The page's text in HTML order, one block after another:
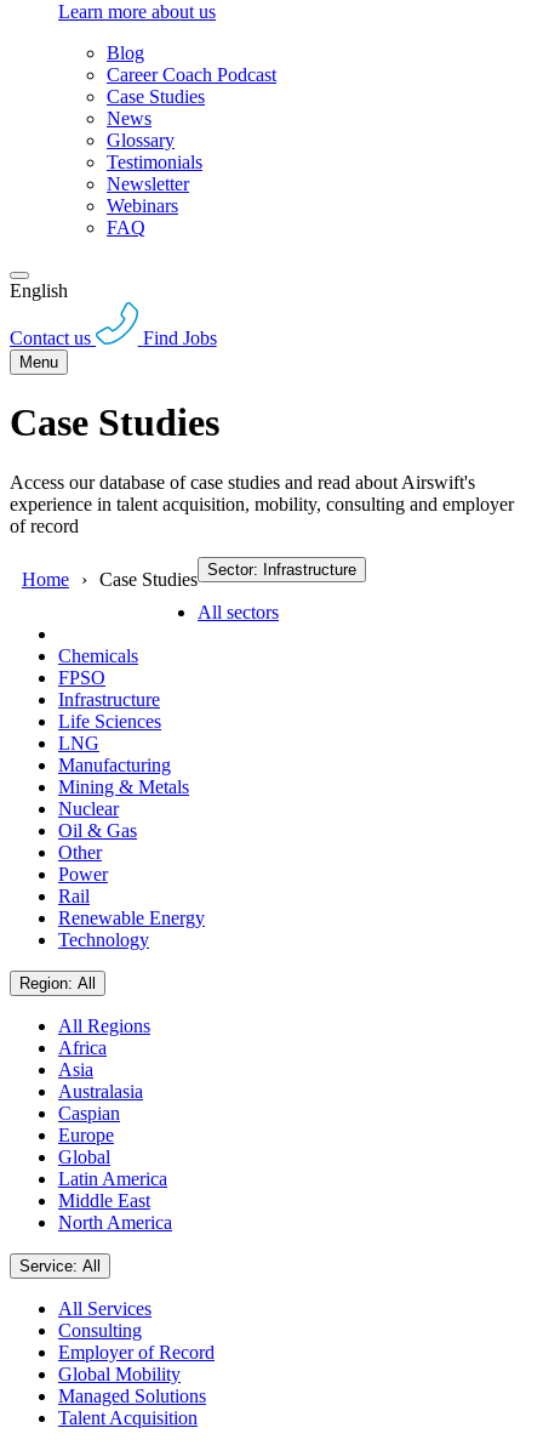
Learn more about us
Blog
Career Coach Podcast
Case Studies
News
Glossary
Testimonials
Newsletter
Webinars
FAQ
English
Contact us Find Jobs
Menu
Case Studies
Access our database of case studies and read about Airswift's
experience in talent acquisition, mobility, consulting and employer
of record
Home Case Studies Sector: Infrastructure
All sectors
Chemicals
FPSO
Infrastructure
Life Sciences
LNG
Manufacturing
Mining & Metals
Nuclear
Oil & Gas
Other
Power
Rail
Renewable Energy
Technology
Region: All
All Regions
Africa
Asia
Australasia
Caspian
Europe
Global
Latin America
Middle East
North America
Service: All
All Services
Consulting
Employer of Record
Global Mobility
Managed Solutions
Talent Acquisition